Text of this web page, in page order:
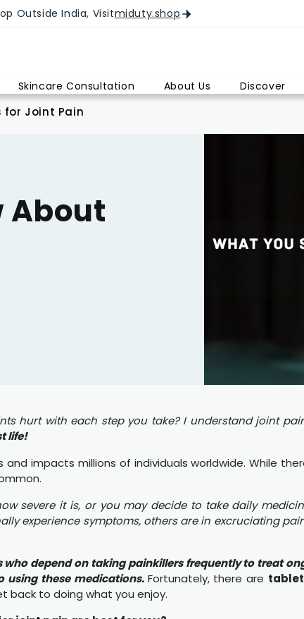
Outside India, Visitmiduty.shop
Skincare Consultation About Us Discover
for Joint Pain
About
hurt with each step you take? I understand joint
life!
impacts millions of individuals worldwide. While
severe it is, or you may decide to take daily
experience symptoms, others are in excruciating
depend on taking painkillers frequently to treat
using these medications. Fortunately, there are
back to doing what you enjoy.